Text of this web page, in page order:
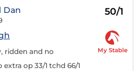
Dan 50/1
ridden and no
op 33/1 tchd 66/1
My Stable